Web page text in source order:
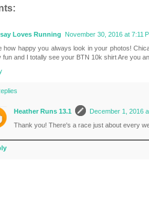
Loves Running
November 30, 2016 at 7:11
how happy you always look in your photos!
fun and I totally see your BTN 10k shirt Are you
Heather Runs 13.1
December 1, 2016
Thank you! There's a race just about every